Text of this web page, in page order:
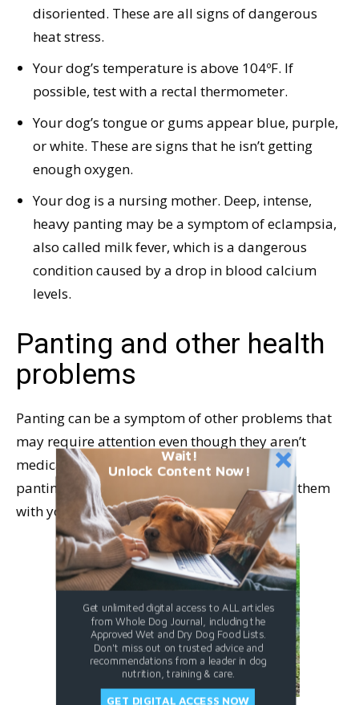
disoriented. These are all signs of dangerous
heat stress.
Your dog’s temperature is above 104ºF. If
possible, test with a rectal thermometer.
Your dog’s tongue or gums appear blue, purple,
or white. These are signs that he isn’t getting
enough oxygen.
Your dog is a nursing mother. Deep, intense,
heavy panting may be a symptom of eclampsia,
also called milk fever, which is a dangerous
condition caused by a drop in blood calcium
levels.
Panting and other health
problems
Panting can be a symptom of other problems that
may require attention even though they aren’t
medical emergencies. Be familiar with your
panting dog’s symptoms so you can discuss them
with your veterinarian.
Wait!
Unlock Content Now!
Get unlimited digital access to ALL articles
from Whole Dog Journal, including the
Approved Wet and Dry Dog Food Lists.
Don't miss out on trusted advice and
recommendations from a leader in dog
nutrition, training & care.
GET DIGITAL ACCESS NOW